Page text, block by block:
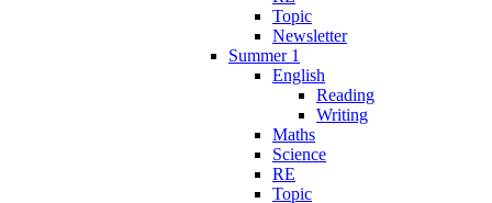
Topic
Newsletter
Summer 1
English
Reading
Writing
Maths
Science
RE
Topic